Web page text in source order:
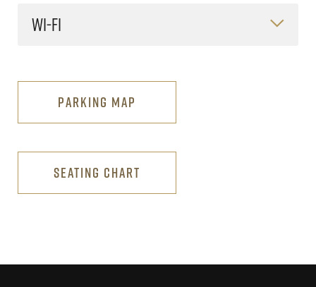
WI-FI
PARKING MAP
SEATING CHART